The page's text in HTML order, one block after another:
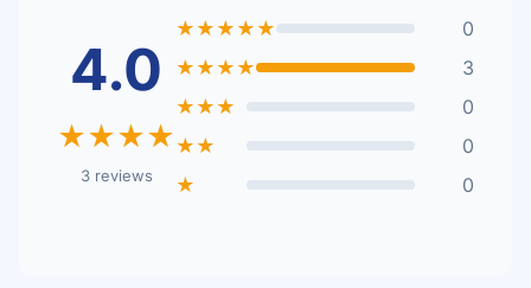
4.0
★★★★
3 reviews
★★★★★
0
★★★★
3
★★★
0
★★
0
★
0